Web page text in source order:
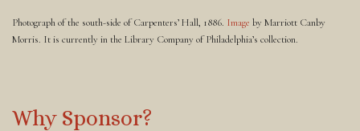
Photograph of the south-side of Carpenters’ Hall, 1886. Image by Marriott Canby
Morris. It is currently in the Library Company of Philadelphia’s collection.
Why Sponsor?